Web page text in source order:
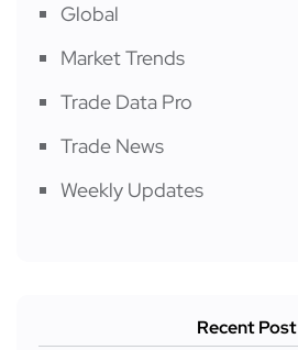
Global
Market Trends
Trade Data Pro
Trade News
Weekly Updates
Recent Post